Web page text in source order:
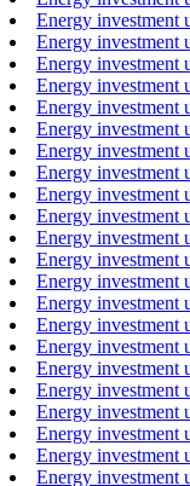
Energy investment
Energy investment
Energy investment
Energy investment
Energy investment
Energy investment
Energy investment
Energy investment
Energy investment
Energy investment
Energy investment
Energy investment
Energy investment
Energy investment
Energy investment
Energy investment
Energy investment
Energy investment
Energy investment
Energy investment
Energy investment
Energy investment